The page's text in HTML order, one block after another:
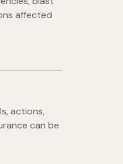
affected
actions,
can be